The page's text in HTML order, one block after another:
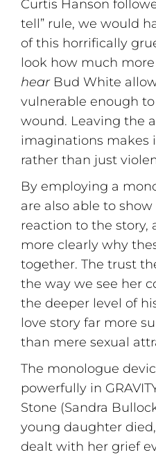
Curtis Hanson
tell” rule, we would
of this horrifically
look how much
hear Bud White
vulnerable enough
wound. Leaving the
imaginations makes
rather than just
By employing a
are also able to show
reaction to the story,
more clearly why
together. The trust
the way we see her
the deeper level of
love story far more
than mere sexual
The monologue
powerfully in
Stone (Sandra
young daughter
dealt with her grief